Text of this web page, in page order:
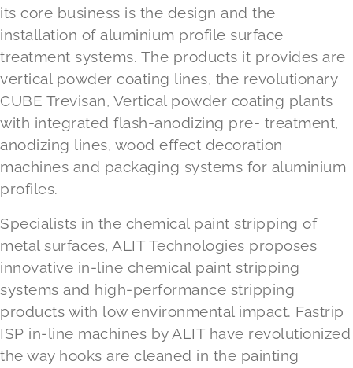
its core business is the design and the
installation of aluminium profile surface
treatment systems. The products it provides are
vertical powder coating lines, the revolutionary
CUBE Trevisan, Vertical powder coating plants
with integrated flash-anodizing pre- treatment,
anodizing lines, wood effect decoration
machines and packaging systems for aluminium
profiles.
Specialists in the chemical paint stripping of
metal surfaces, ALIT Technologies proposes
innovative in-line chemical paint stripping
systems and high-performance stripping
products with low environmental impact. Fastrip
ISP in-line machines by ALIT have revolutionized
the way hooks are cleaned in the painting